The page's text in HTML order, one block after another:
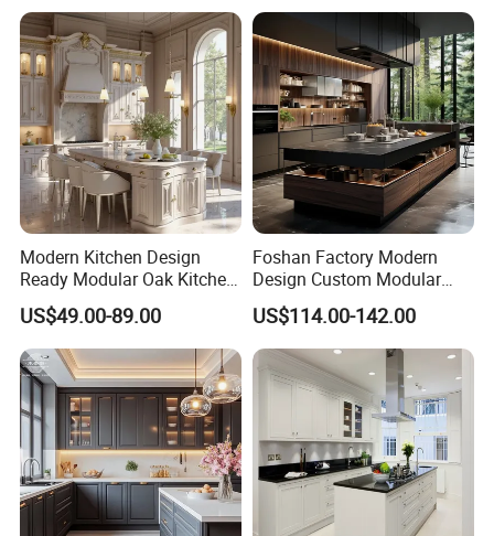
Modern Kitchen Design
Ready Modular Oak Kitchen
Cabinets Home Wooden
Furniture
US$49.00-89.00
Foshan Factory Modern
Design Custom Modular
Kitchen Cabinet Plywood
Wood Veneer Kitchen
Cupboards with Islands
US$114.00-142.00